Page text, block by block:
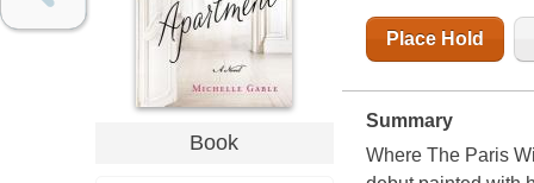
Book
Place Hold
Summary
Where The Paris